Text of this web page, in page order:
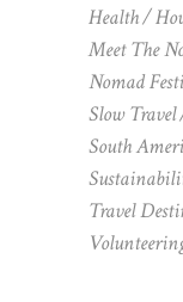
Health
Meet The
Nomad
Slow Travel
South
Travel